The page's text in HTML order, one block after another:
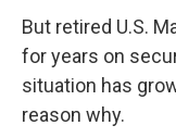
But retired U.S.
for years on
situation has
reason why.